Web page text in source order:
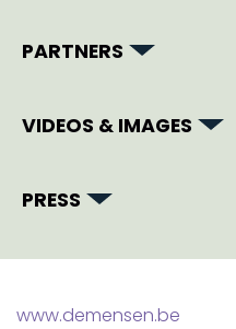
PARTNERS
VIDEOS & IMAGES
PRESS
www.demensen.be